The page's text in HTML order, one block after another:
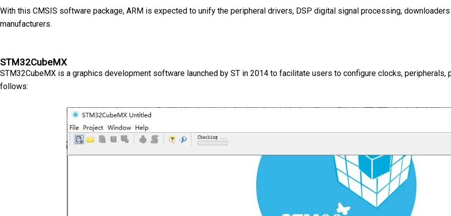
With this CMSIS software package, ARM is expected to unify the peripheral drivers, DSP digital signal processing,
manufacturers.
STM32CubeMX
STM32CubeMX is a graphics development software launched by ST in 2014 to facilitate users to configure clocks, peripherals,
follows: